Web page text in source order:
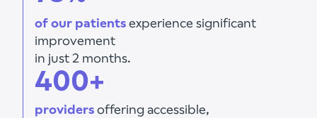
of our patientsexperience significant
improvement
in just 2 months.
400+
providersoffering accessible,